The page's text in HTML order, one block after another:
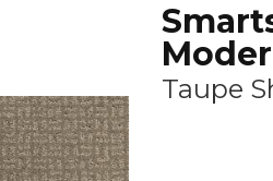
Taupe